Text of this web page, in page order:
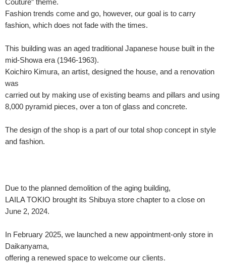
Couture” theme.
Fashion trends come and go, however, our goal is to carry
fashion, which does not fade with the times.
This building was an aged traditional Japanese house built in the
mid-Showa era (1946-1963).
Koichiro Kimura, an artist, designed the house, and a renovation
was
carried out by making use of existing beams and pillars and using
8,000 pyramid pieces, over a ton of glass and concrete.
The design of the shop is a part of our total shop concept in style
and fashion.
Due to the planned demolition of the aging building,
LAILA TOKIO brought its Shibuya store chapter to a close on
June 2, 2024.
In February 2025, we launched a new appointment-only store in
Daikanyama,
offering a renewed space to welcome our clients.